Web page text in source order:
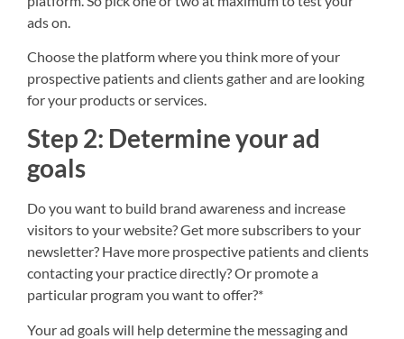
ads on.
Choose the platform where you think more of your
prospective patients and clients gather and are looking
for your products or services.
Step 2: Determine your ad
goals
Do you want to build brand awareness and increase
visitors to your website? Get more subscribers to your
newsletter? Have more prospective patients and clients
contacting your practice directly? Or promote a
particular program you want to offer?*
Your ad goals will help determine the messaging and